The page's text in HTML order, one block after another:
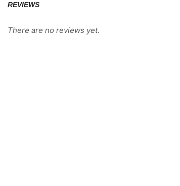
REVIEWS
There are no reviews yet.